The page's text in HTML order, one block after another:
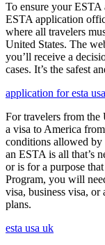
To ensure your ESTA
ESTA application
where all travelers
United States. The
you’ll receive a
cases. It’s the safest
application for esta usa
For travelers from
a visa to America
conditions allowed
an ESTA is all that’s
or is for a purpose
Program, you will
visa, business visa, or
plans.
esta usa uk